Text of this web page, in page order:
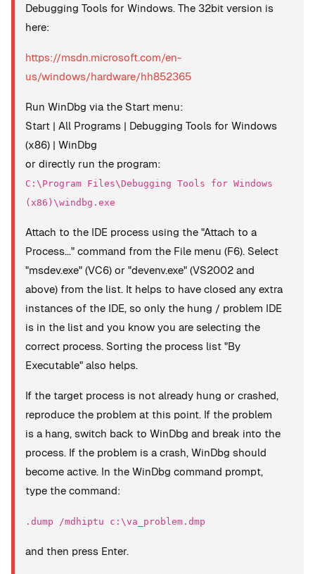
Debugging Tools for Windows. The 32bit version is
here:
https://msdn.microsoft.com/en-
us/windows/hardware/hh852365
Run WinDbg via the Start menu:
Start | All Programs | Debugging Tools for Windows
(x86) | WinDbg
or directly run the program:
C:\Program Files\Debugging Tools for Windows
(x86)\windbg.exe
Attach to the IDE process using the "Attach to a
Process..." command from the File menu (F6). Select
"msdev.exe" (VC6) or "devenv.exe" (VS2002 and
above) from the list. It helps to have closed any extra
instances of the IDE, so only the hung / problem IDE
is in the list and you know you are selecting the
correct process. Sorting the process list "By
Executable" also helps.
If the target process is not already hung or crashed,
reproduce the problem at this point. If the problem
is a hang, switch back to WinDbg and break into the
process. If the problem is a crash, WinDbg should
become active. In the WinDbg command prompt,
type the command:
.dump /mdhiptu c:\va_problem.dmp
and then press Enter.